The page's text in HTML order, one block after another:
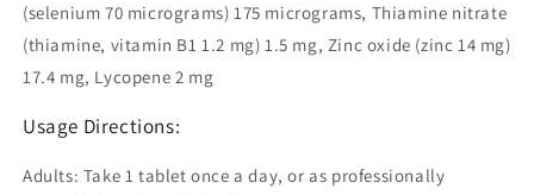
(selenium 70 micrograms) 175 micrograms, Thiamine nitrate
(thiamine, vitamin B1 1.2 mg) 1.5 mg, Zinc oxide (zinc 14 mg)
17.4 mg, Lycopene 2 mg
Usage Directions:
Adults: Take 1 tablet once a day, or as professionally